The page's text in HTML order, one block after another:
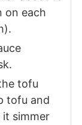
on each
tofu
tofu and
simmer